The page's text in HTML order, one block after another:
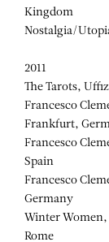
Kingdom
Nostalgia/
2011
The Tarots,
Francesco
Frankfurt,
Francesco
Spain
Francesco
Germany
Winter Women,
Rome